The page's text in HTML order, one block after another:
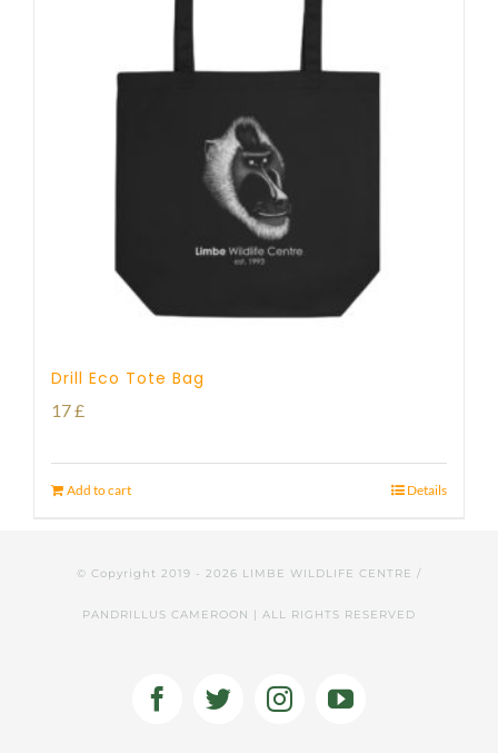
Drill Eco Tote Bag
17£
Add to cart Details
© Copyright 2019 - 2026 LIMBE WILDLIFE CENTRE /
PANDRILLUS CAMEROON | ALL RIGHTS RESERVED
FacebookTwitterInstagramYouTube